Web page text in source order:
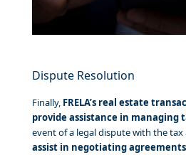
Dispute Resolution
Finally, FRELA’s real estate
provide assistance in managing
event of a legal dispute with the tax
assist in negotiating